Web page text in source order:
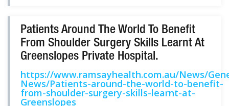
Patients Around The World To Benefit
From Shoulder Surgery Skills Learnt At
Greenslopes Private Hospital.
https://www.ramsayhealth.com.au/News/
News/Patients-around-the-world-to-benefit-
from-shoulder-surgery-skills-learnt-at-
Greenslopes